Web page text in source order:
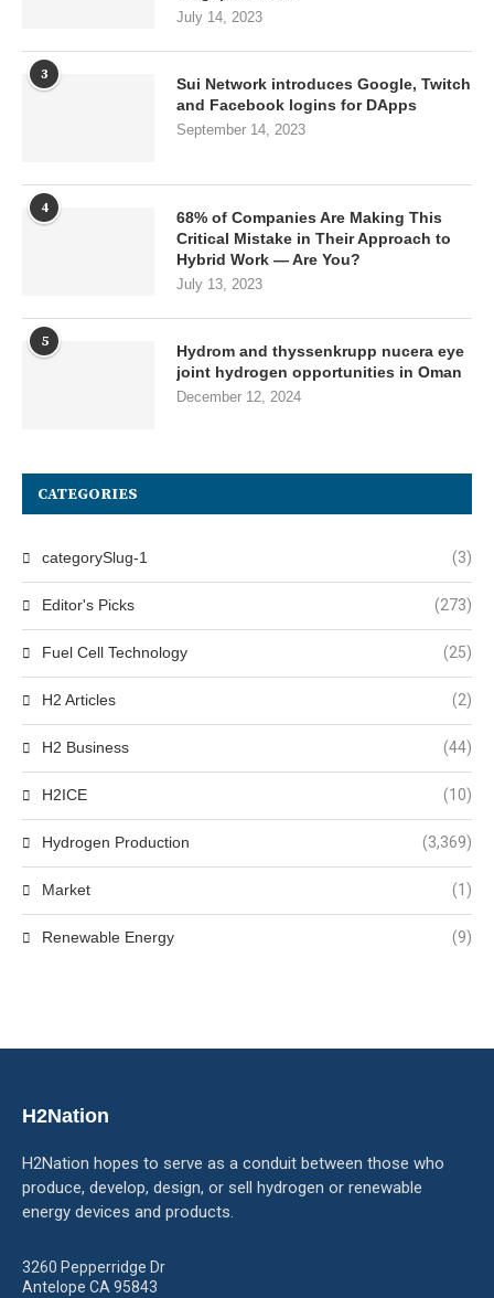
July 14, 2023
3
Sui Network introduces Google, Twitch
and Facebook logins for DApps
September 14, 2023
4
68% of Companies Are Making This
Critical Mistake in Their Approach to
Hybrid Work — Are You?
July 13, 2023
5
Hydrom and thyssenkrupp nucera eye
joint hydrogen opportunities in Oman
December 12, 2024
CATEGORIES
categorySlug-1 (3)
Editor's Picks (273)
Fuel Cell Technology (25)
H2 Articles (2)
H2 Business (44)
H2ICE (10)
Hydrogen Production (3,369)
Market (1)
Renewable Energy (9)
H2Nation
H2Nation hopes to serve as a conduit between those who
produce, develop, design, or sell hydrogen or renewable
energy devices and products.
3260 Pepperridge Dr
Antelope CA 95843